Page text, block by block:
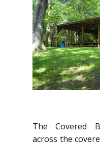
The Covered
across the